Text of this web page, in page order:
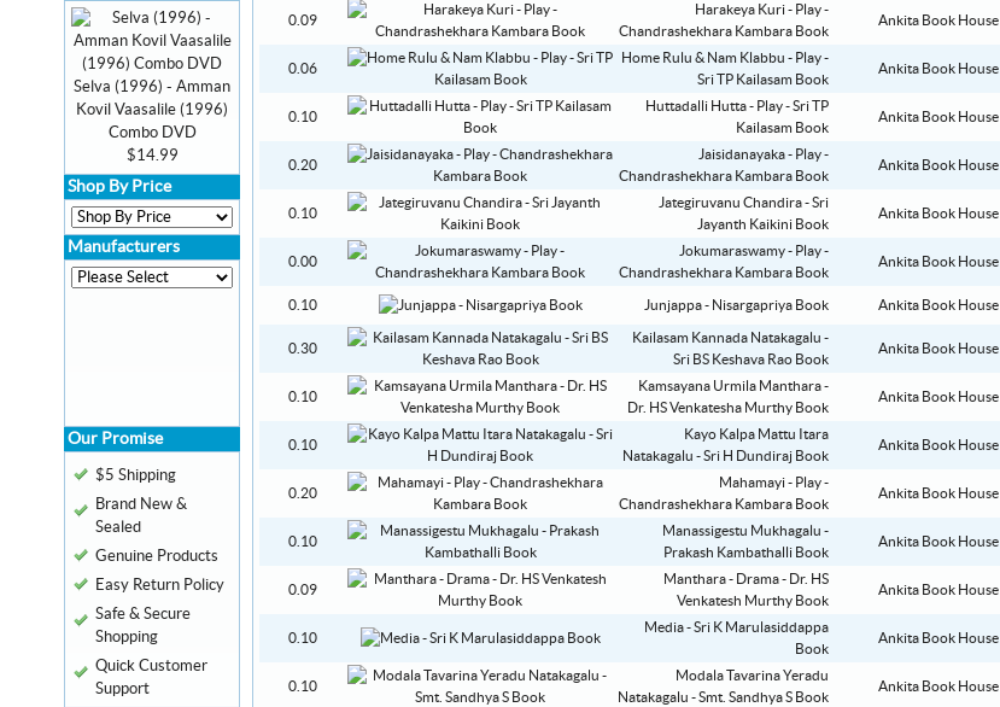
0.09
Harakeya Kuri - Play -
Chandrashekhara Kambara Book
Ankita Book House
0.06
Home Rulu & Nam Klabbu - Play -
Sri TP Kailasam Book
Ankita Book House
0.10
Huttadalli Hutta - Play - Sri TP
Kailasam Book
Ankita Book House
0.20
Jaisidanayaka - Play -
Chandrashekhara Kambara Book
Ankita Book House
0.10
Jategiruvanu Chandira - Sri
Jayanth Kaikini Book
Ankita Book House
0.00
Jokumaraswamy - Play -
Chandrashekhara Kambara Book
Ankita Book House
0.10 Junjappa - Nisargapriya Book Ankita Book House
0.30
Kailasam Kannada Natakagalu -
Sri BS Keshava Rao Book
Ankita Book House
0.10
Kamsayana Urmila Manthara -
Dr. HS Venkatesha Murthy Book
Ankita Book House
0.10
Kayo Kalpa Mattu Itara
Natakagalu - Sri H Dundiraj Book
Ankita Book House
0.20
Mahamayi - Play -
Chandrashekhara Kambara Book
Ankita Book House
0.10
Manassigestu Mukhagalu -
Prakash Kambathalli Book
Ankita Book House
0.09
Manthara - Drama - Dr. HS
Venkatesh Murthy Book
Ankita Book House
0.10
Media - Sri K Marulasiddappa
Book
Ankita Book House
0.10
Modala Tavarina Yeradu
Natakagalu - Smt. Sandhya S Book
Ankita Book House
Selva (1996) - Amman
Kovil Vaasalile (1996)
Combo DVD
$14.99
Shop By Price
Manufacturers
Our Promise
$5 Shipping
Brand New &
Sealed
Genuine Products
Easy Return Policy
Safe & Secure
Shopping
Quick Customer
Support